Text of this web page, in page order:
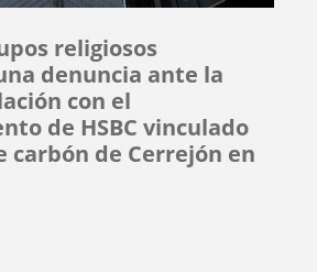
religiosos
denuncia ante la
con el
de HSBC vinculado
carbón de Cerrejón en